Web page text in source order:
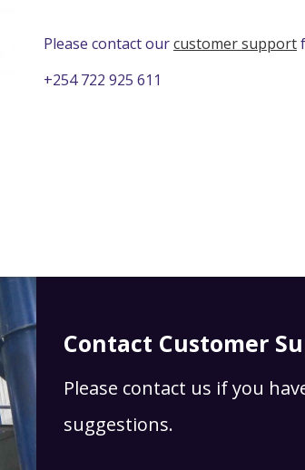
Please contact ourcustomer support
+254 722 925 611
Contact Customer
Please contact us if you
suggestions.